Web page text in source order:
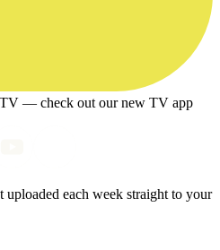
— check out our new TV app
uploaded each week straight to your